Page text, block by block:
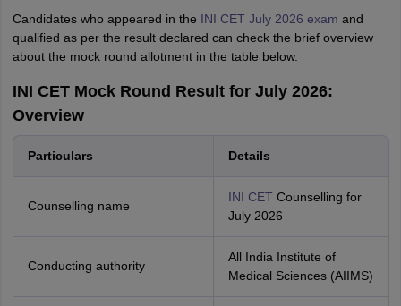
Candidates who appeared in the INI CET July 2026 exam and
qualified as per the result declared can check the brief overview
about the mock round allotment in the table below.
INI CET Mock Round Result for July 2026:
Overview
Particulars Details
Counselling name
INI CET Counselling for
July 2026
Conducting authority
All India Institute of
Medical Sciences (AIIMS)